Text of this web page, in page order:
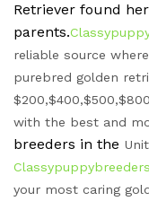
Retriever found
parents.
reliable source
purebred golden
with the best and
breeders in the
Classypuppybreeders
your most caring